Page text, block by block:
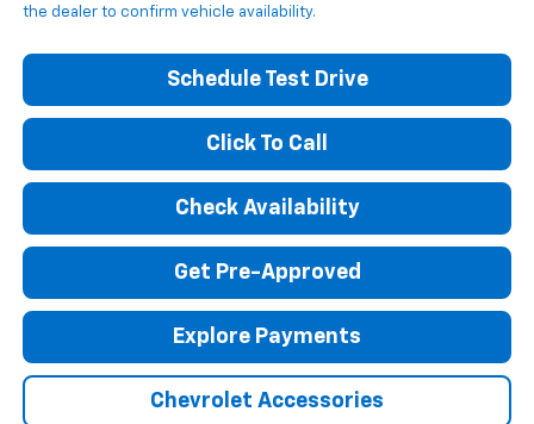
the dealer to confirm vehicle availability.
Schedule Test Drive
Click To Call
Check Availability
Get Pre-Approved
Explore Payments
Chevrolet Accessories